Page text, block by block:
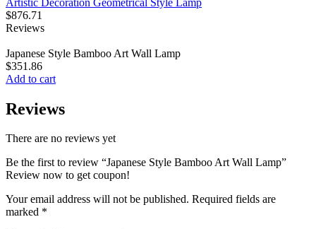
$876.71
Reviews
Japanese Style Bamboo Art Wall Lamp
$351.86
Add to cart
Reviews
There are no reviews yet
Be the first to review “Japanese Style Bamboo Art Wall Lamp”
Review now to get coupon!
Your email address will not be published. Required fields are
marked *